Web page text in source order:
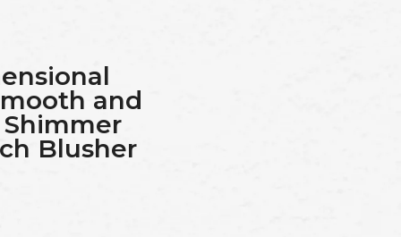
and
Blusher